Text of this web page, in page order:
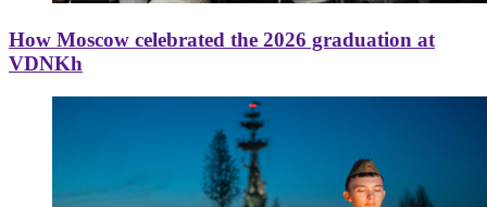
How Moscow celebrated the 2026 graduation at
VDNKh